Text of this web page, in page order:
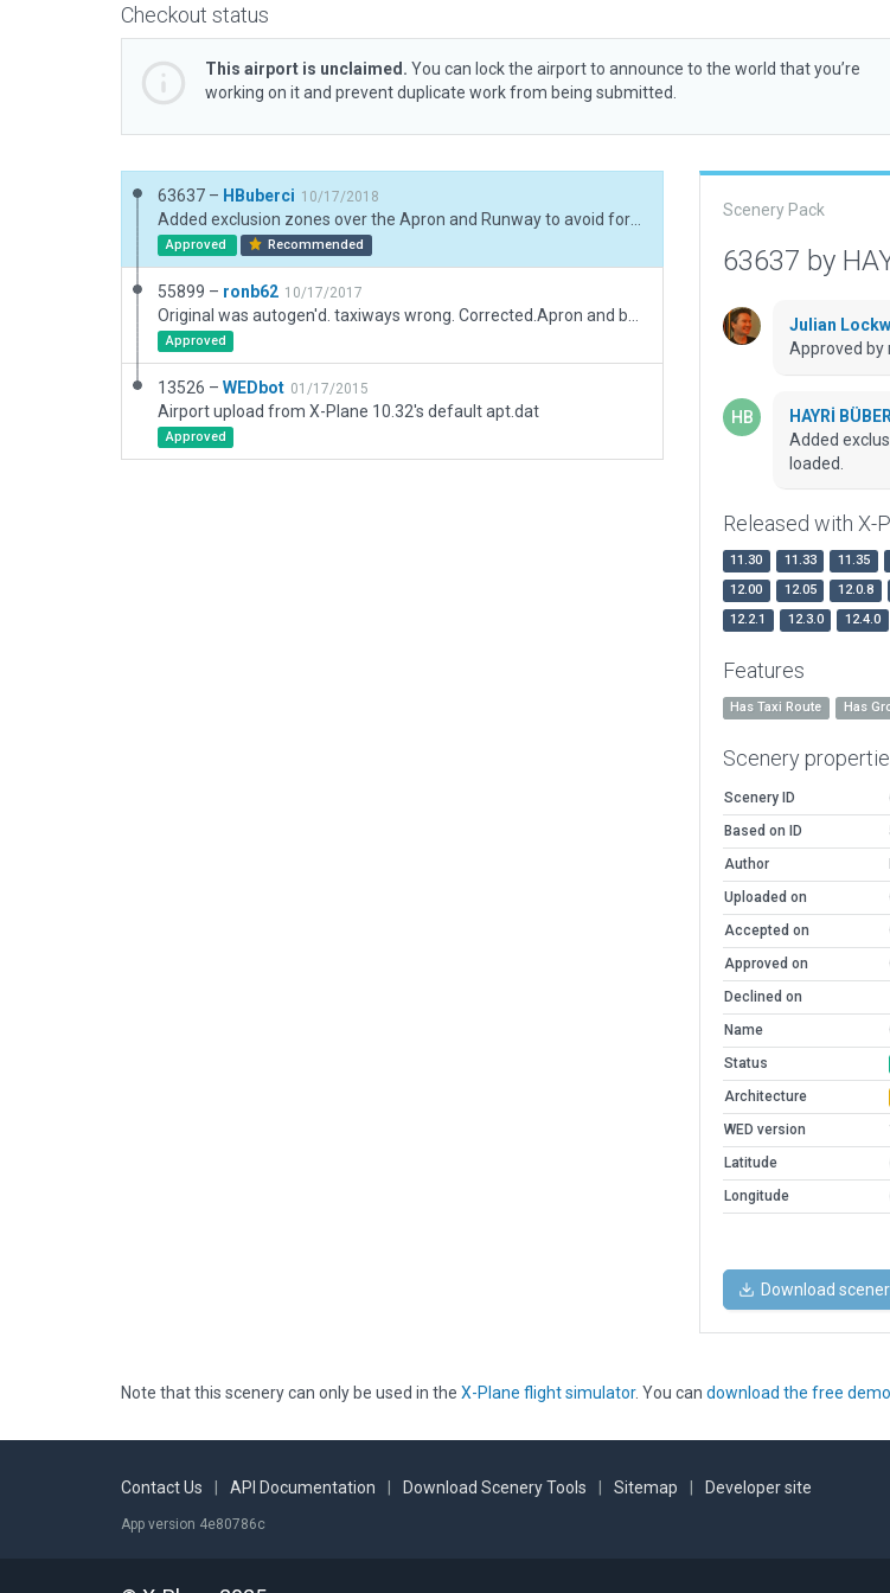
Checkout status
This airport is unclaimed. You can lock the airport to announce to the world that you’re
working on it and prevent duplicate work from being submitted.
63637 – HBuberci 10/17/2018
Approved Recommended
55899 – ronb62 10/17/2017
Approved
13526 – WEDbot 01/17/2015
Airport upload from X-Plane 10.32's default apt.dat
Approved
Scenery Pack
63637 by
Julian
Approved by
HAYRİ
Added
loaded.
Released with X-
11.30 11.33 11.35
12.00
12.05 12.0.8
12.2.1
12.3.0 12.4.0
Features
Has Taxi Route Has
Scenery
Scenery ID
Based on ID
Author
Uploaded on
Accepted on
Approved on
Declined on
Name
Status
Architecture
WED version
Latitude
Longitude
Download
Note that this scenery can only be used in the X-Plane flight simulator. You can download the free demo
Contact Us API Documentation Download Scenery Tools Sitemap Developer site
App version 4e80786c